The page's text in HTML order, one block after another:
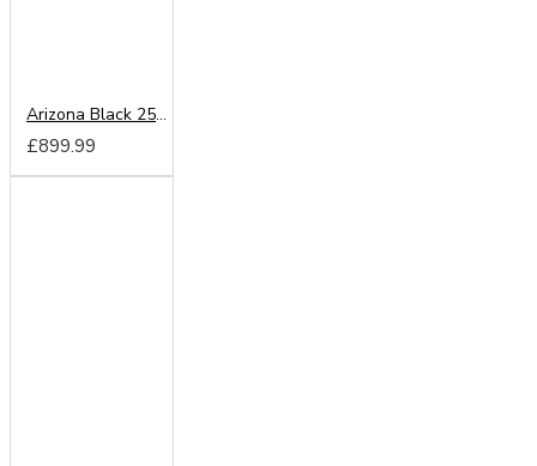
Arizona Black 250cm Sliding Wardrobe
£899.99